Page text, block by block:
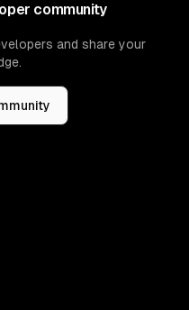
community
and share your